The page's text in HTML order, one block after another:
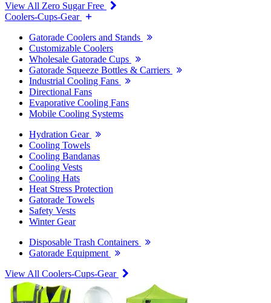
View All Zero Sugar Free
Coolers-Cups-Gear
Gatorade Coolers and Stands
Customizable Coolers
Wholesale Gatorade Cups
Gatorade Squeeze Bottles & Carriers
Industrial Cooling Fans
Directional Fans
Evaporative Cooling Fans
Mobile Cooling Systems
Hydration Gear
Cooling Towels
Cooling Bandanas
Cooling Vests
Cooling Hats
Heat Stress Protection
Gatorade Towels
Safety Vests
Winter Gear
Disposable Trash Containers
Gatorade Equipment
View All Coolers-Cups-Gear